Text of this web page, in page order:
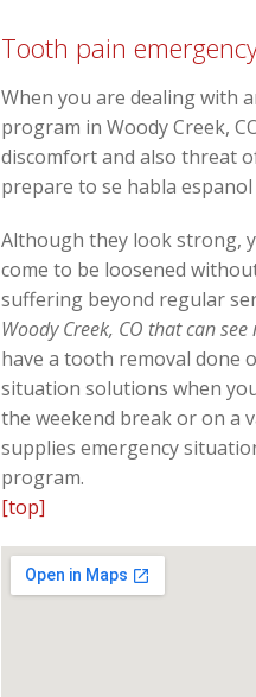
Tooth pain
When you are dealing with
program in Woody Creek,
discomfort and also threat
prepare to se habla
Although they look strong,
come to be loosened
suffering beyond regular
Woody Creek, CO that can see
have a tooth removal done
situation solutions when
the weekend break or on a
supplies emergency
program.
[top]